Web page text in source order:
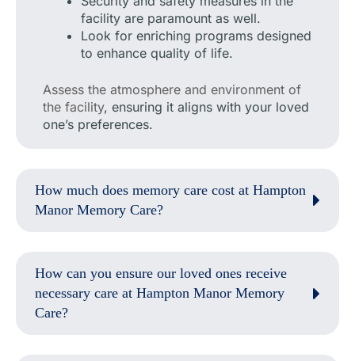
facility are paramount as well.
Look for enriching programs designed
to enhance quality of life.
Assess the atmosphere and environment of
the facility, ensuring it aligns with your loved
one’s preferences.
How much does memory care cost at Hampton
Manor Memory Care?
How can you ensure our loved ones receive
necessary care at Hampton Manor Memory
Care?